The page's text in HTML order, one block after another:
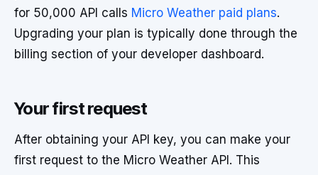
for 50,000 API calls Micro Weather paid plans.
Upgrading your plan is typically done through the
billing section of your developer dashboard.
Your first request
After obtaining your API key, you can make your
first request to the Micro Weather API. This